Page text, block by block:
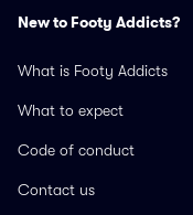
New to Footy Addicts?
What is Footy Addicts
What to expect
Code of conduct
Contact us